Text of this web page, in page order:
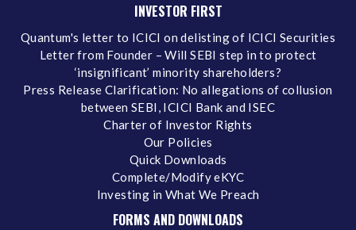
INVESTOR FIRST
Quantum's letter to ICICI on delisting of ICICI Securities
Letter from Founder – Will SEBI step in to protect
‘insignificant’ minority shareholders?
Press Release Clarification: No allegations of collusion
between SEBI, ICICI Bank and ISEC
Charter of Investor Rights
Our Policies
Quick Downloads
Complete/Modify eKYC
Investing in What We Preach
FORMS AND DOWNLOADS